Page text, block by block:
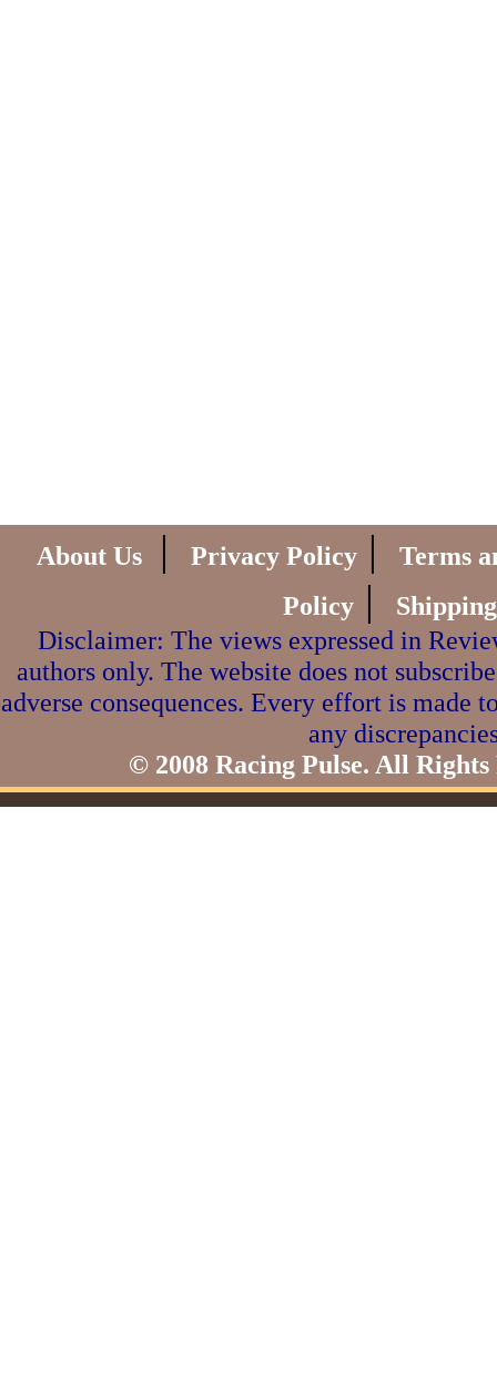
About Us | Privacy Policy |
Terms
Policy |
Disclaimer: The views expressed in
authors only. The website does not
adverse consequences. Every effort is made
any
© 2008 Racing Pulse. All